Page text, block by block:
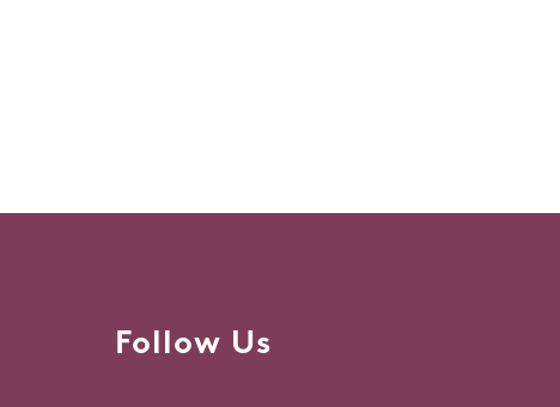
Follow Us